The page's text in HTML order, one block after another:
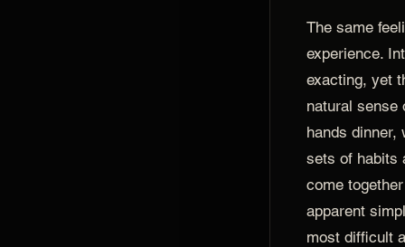
The same
experience.
exacting, yet
natural sense
hands dinner,
sets of habits
come
apparent
most difficult